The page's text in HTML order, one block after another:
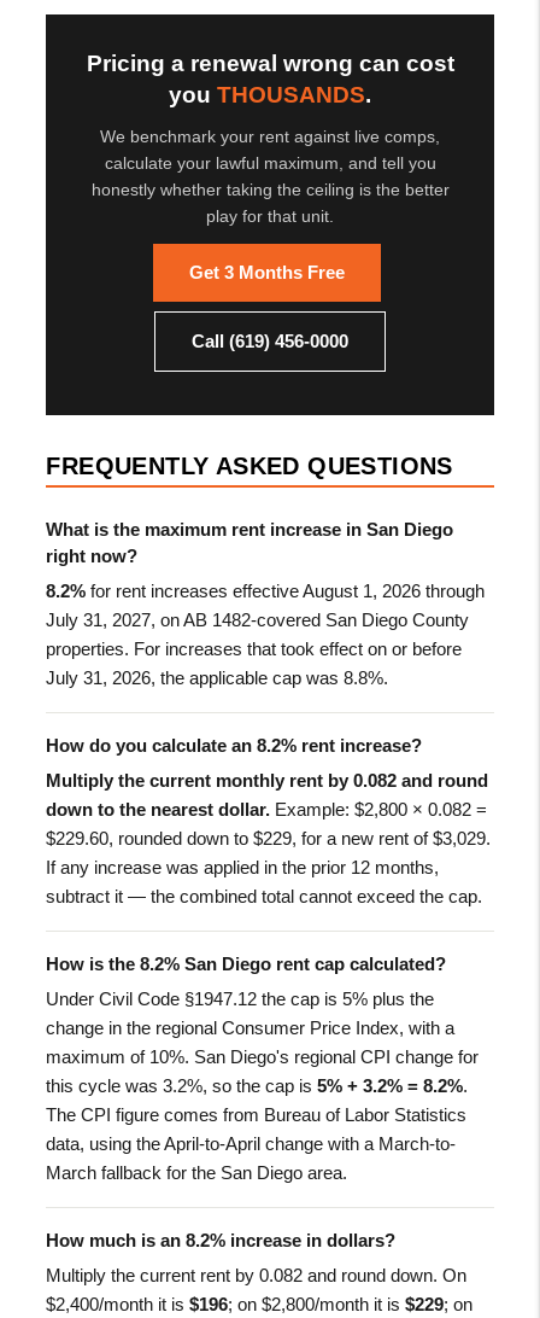
Pricing a renewal wrong can cost
you THOUSANDS.
We benchmark your rent against live comps,
calculate your lawful maximum, and tell you
honestly whether taking the ceiling is the better
play for that unit.
Get 3 Months Free
Call (619) 456-0000
FREQUENTLY ASKED QUESTIONS
What is the maximum rent increase in San Diego
right now?
8.2% for rent increases effective August 1, 2026 through
July 31, 2027, on AB 1482-covered San Diego County
properties. For increases that took effect on or before
July 31, 2026, the applicable cap was 8.8%.
How do you calculate an 8.2% rent increase?
Multiply the current monthly rent by 0.082 and round
down to the nearest dollar. Example: $2,800 × 0.082 =
$229.60, rounded down to $229, for a new rent of $3,029.
If any increase was applied in the prior 12 months,
subtract it — the combined total cannot exceed the cap.
How is the 8.2% San Diego rent cap calculated?
Under Civil Code §1947.12 the cap is 5% plus the
change in the regional Consumer Price Index, with a
maximum of 10%. San Diego's regional CPI change for
this cycle was 3.2%, so the cap is5% + 3.2% = 8.2%.
The CPI figure comes from Bureau of Labor Statistics
data, using the April-to-April change with a March-to-
March fallback for the San Diego area.
How much is an 8.2% increase in dollars?
Multiply the current rent by 0.082 and round down. On
$2,400/month it is$196; on $2,800/month it is$229; on